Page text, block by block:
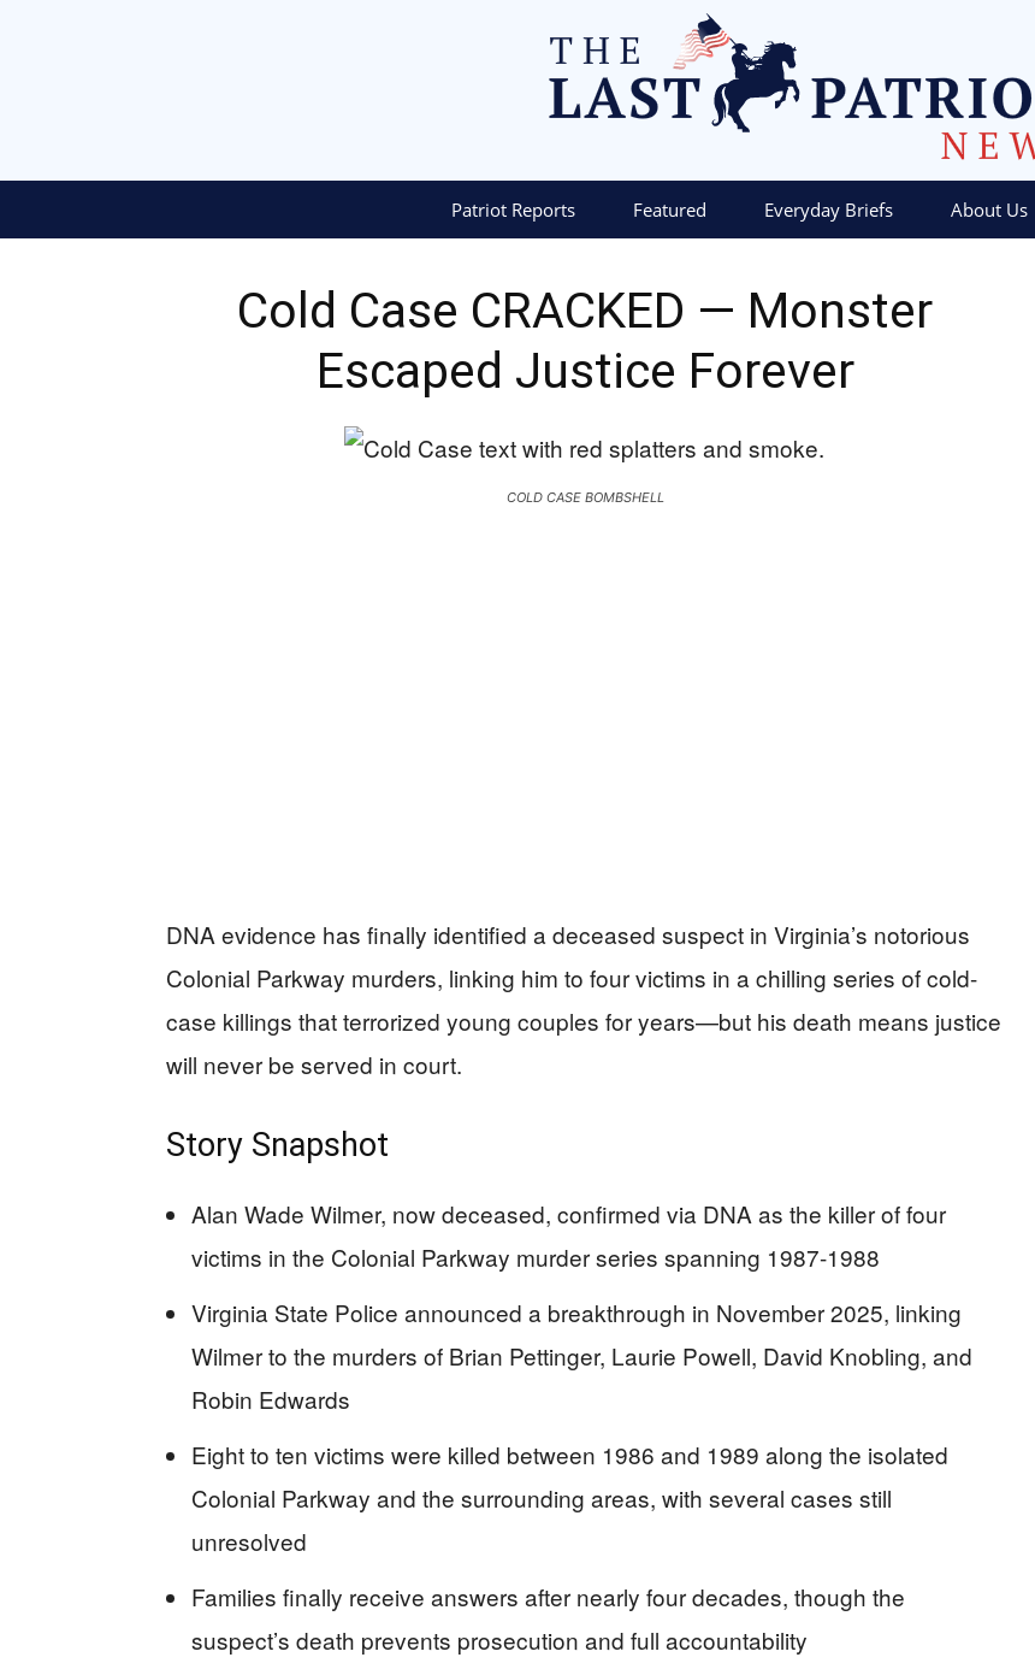
Patriot Reports Featured Everyday Briefs About Us
Cold Case CRACKED — Monster
Escaped Justice Forever
COLD CASE BOMBSHELL
DNA evidence has finally identified a deceased suspect in Virginia’s notorious
Colonial Parkway murders, linking him to four victims in a chilling series of cold-
case killings that terrorized young couples for years—but his death means justice
will never be served in court.
Story Snapshot
Alan Wade Wilmer, now deceased, confirmed via DNA as the killer of four
victims in the Colonial Parkway murder series spanning 1987-1988
Virginia State Police announced a breakthrough in November 2025, linking
Wilmer to the murders of Brian Pettinger, Laurie Powell, David Knobling, and
Robin Edwards
Eight to ten victims were killed between 1986 and 1989 along the isolated
Colonial Parkway and the surrounding areas, with several cases still
unresolved
Families finally receive answers after nearly four decades, though the
suspect’s death prevents prosecution and full accountability